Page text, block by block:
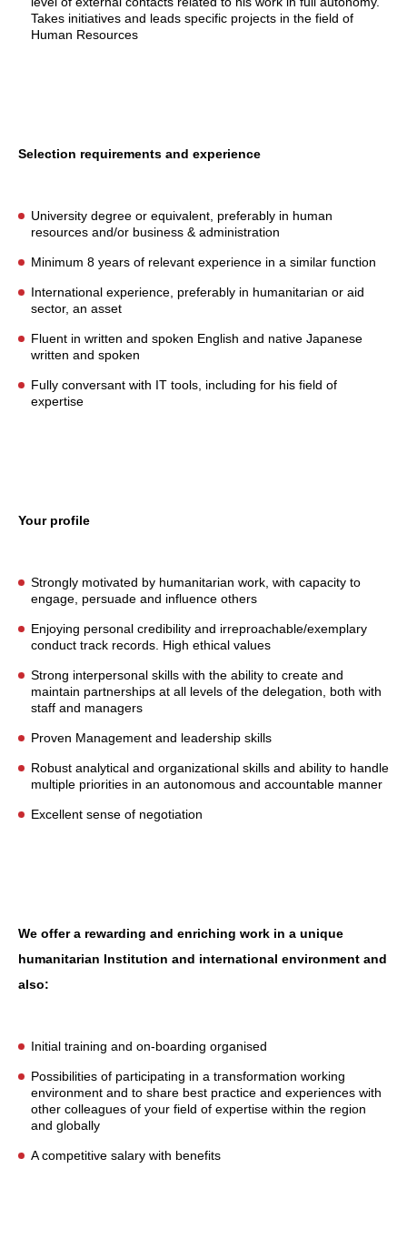
Takes initiatives and leads specific projects in the field of
Human Resources
Selection requirements and experience
University degree or equivalent, preferably in human
resources and/or business & administration
Minimum 8 years of relevant experience in a similar function
International experience, preferably in humanitarian or aid
sector, an asset
Fluent in written and spoken English and native Japanese
written and spoken
Fully conversant with IT tools, including for his field of
expertise
Your profile
Strongly motivated by humanitarian work, with capacity to
engage, persuade and influence others
Enjoying personal credibility and irreproachable/exemplary
conduct track records. High ethical values
Strong interpersonal skills with the ability to create and
maintain partnerships at all levels of the delegation, both with
staff and managers
Proven Management and leadership skills
Robust analytical and organizational skills and ability to handle
multiple priorities in an autonomous and accountable manner
Excellent sense of negotiation
We offer a rewarding and enriching work in a unique
humanitarian Institution and international environment and
also:
Initial training and on-boarding organised
Possibilities of participating in a transformation working
environment and to share best practice and experiences with
other colleagues of your field of expertise within the region
and globally
A competitive salary with benefits